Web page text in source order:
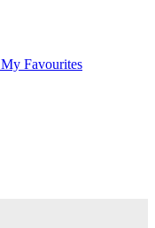
My Favourites